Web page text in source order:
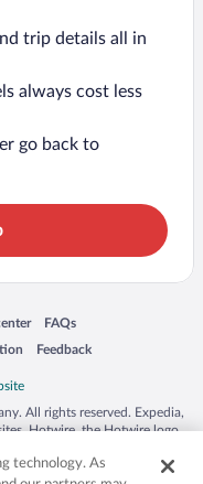
trip details all in
always cost less
go back to
in a new window
FAQs
Opens in a new window
Feedback
Opens in a new window
All rights reserved. Expedia,
Hotwire, the Hotwire logo,
countries. Other logos or
technology. As